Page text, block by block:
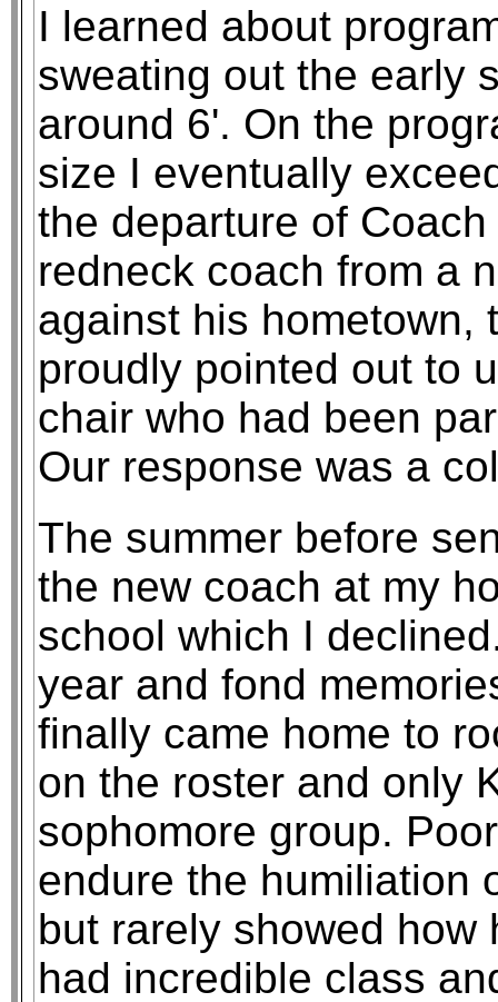
I learned about
sweating out the early
around 6'. On the
size I eventually
the departure of
redneck coach from a
against his hometown,
proudly pointed out to
chair who had been
Our response was a
The summer before
the new coach at my
school which I
year and fond
finally came home to
on the roster and only
sophomore group.
endure the humiliation
but rarely showed how
had incredible class